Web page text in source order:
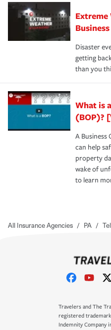
Extreme
Disaster
getting
than you
What is
(BOP)?
A Business
can help
property
wake of
to learn
All Insurance Agencies / PA /
Travelers and The
registered
Indemnity Company